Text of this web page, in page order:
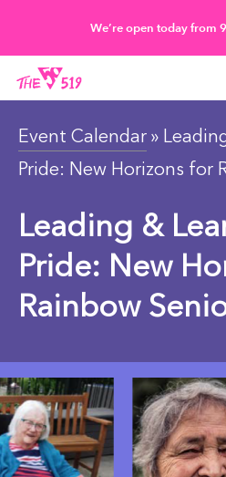
main
content
We’re open today from
Event Calendar »
Pride: New Horizons for
Leading &
Pride: New
Rainbow